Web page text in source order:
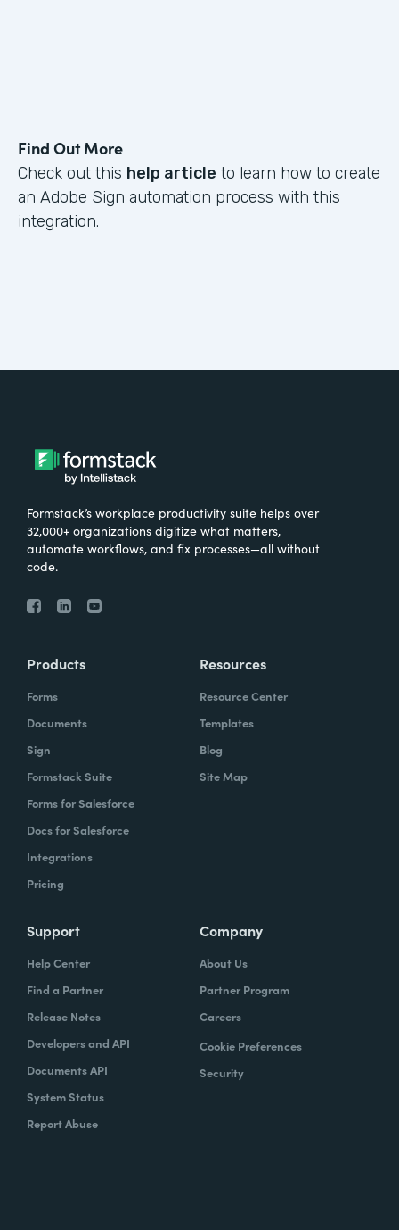
Find Out More
Check out this help article to learn how to create
an Adobe Sign automation process with this
integration.
Formstack’s workplace productivity suite helps over
32,000+ organizations digitize what matters,
automate workflows, and fix processes—all without
code.
Products
Forms
Documents
Sign
Formstack Suite
Forms for Salesforce
Docs for Salesforce
Integrations
Pricing
Resources
Resource Center
Templates
Blog
Site Map
Support
Help Center
Find a Partner
Release Notes
Developers and API
Documents API
System Status
Report Abuse
Company
About Us
Partner Program
Careers
Cookie Preferences
Security